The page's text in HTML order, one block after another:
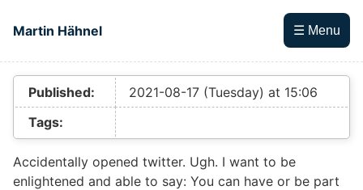
Martin Hähnel
☰ Menu
Top level navigation menu
Published:
2021-08-17 (Tuesday) at 15:06
Tags:
Accidentally opened twitter. Ugh. I want to be
enlightened and able to say: You can have or be part